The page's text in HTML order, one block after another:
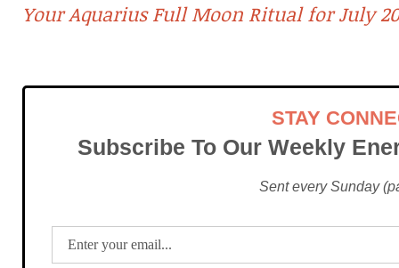
Your Aquarius Full Moon Ritual for July
STAY
Subscribe To Our Weekly
Sent every Sunday